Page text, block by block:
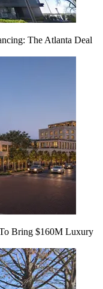
The Atlanta Deal
Bring $160M Luxury